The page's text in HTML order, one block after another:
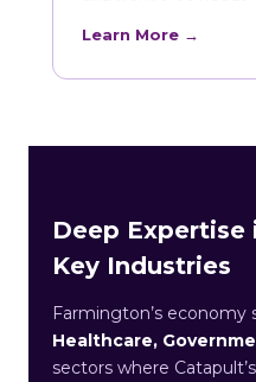
Learn More →
Deep Expertise
Key Industries
Farmington’s economy
Healthcare,
sectors where